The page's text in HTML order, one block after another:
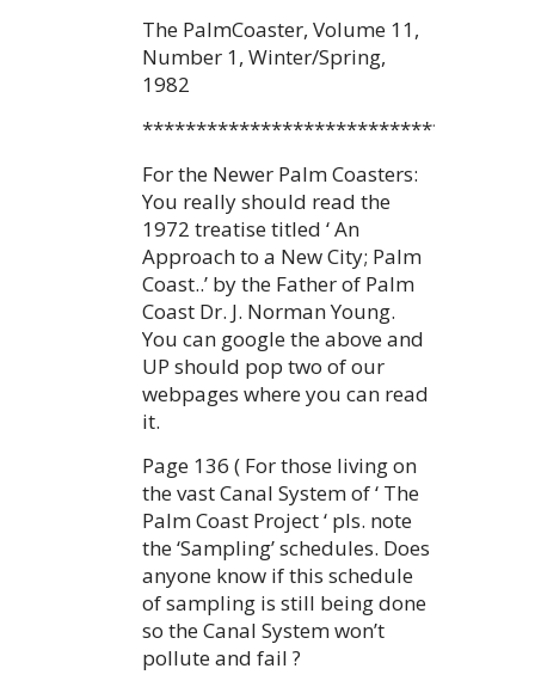
The PalmCoaster, Volume 11,
Number 1, Winter/Spring,
1982
For the Newer Palm Coasters:
You really should read the
1972 treatise titled ‘ An
Approach to a New City; Palm
Coast..’ by the Father of Palm
Coast Dr. J. Norman Young.
You can google the above and
UP should pop two of our
webpages where you can read
it.
Page 136 ( For those living on
the vast Canal System of ‘ The
Palm Coast Project ‘ pls. note
the ‘Sampling’ schedules. Does
anyone know if this schedule
of sampling is still being done
so the Canal System won’t
pollute and fail ?